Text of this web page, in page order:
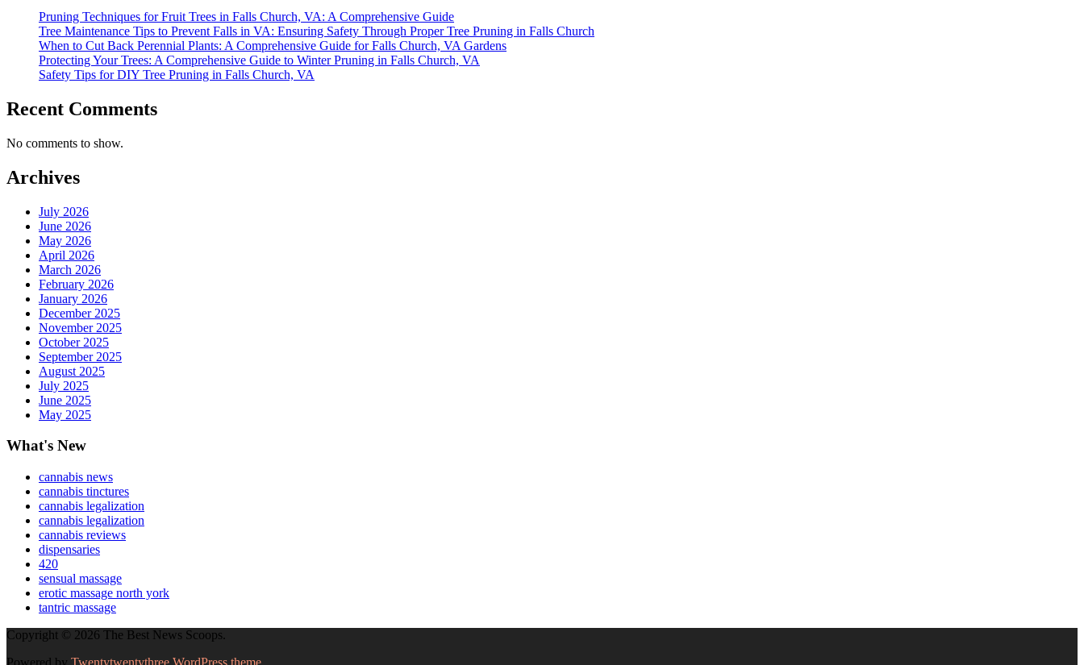
Pruning Techniques for Fruit Trees in Falls Church, VA: A Comprehensive Guide
Tree Maintenance Tips to Prevent Falls in VA: Ensuring Safety Through Proper Tree Pruning in Falls Church
When to Cut Back Perennial Plants: A Comprehensive Guide for Falls Church, VA Gardens
Protecting Your Trees: A Comprehensive Guide to Winter Pruning in Falls Church, VA
Safety Tips for DIY Tree Pruning in Falls Church, VA
Recent Comments
No comments to show.
Archives
July 2026
June 2026
May 2026
April 2026
March 2026
February 2026
January 2026
December 2025
November 2025
October 2025
September 2025
August 2025
July 2025
June 2025
May 2025
What's New
cannabis news
cannabis tinctures
cannabis legalization
cannabis legalization
cannabis reviews
dispensaries
420
sensual massage
erotic massage north york
tantric massage
Copyright © 2026 The Best News Scoops.
Powered by Twentytwentythree WordPress theme